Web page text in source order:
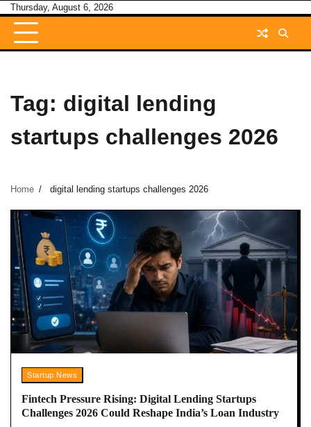
Skip
content
Thursday, August 6, 2026
Tag: digital lending
startups challenges 2026
Home digital lending startups challenges 2026
Startup News
Fintech Pressure Rising: Digital Lending Startups
Challenges 2026 Could Reshape India’s Loan Industry